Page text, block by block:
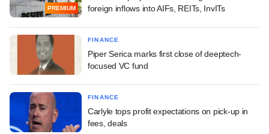
PREMIUM
foreign inflows into AIFs, REITs, InvITs
FINANCE
Piper Serica marks first close of deeptech-
focused VC fund
FINANCE
Carlyle tops profit expectations on pick-up in
fees, deals